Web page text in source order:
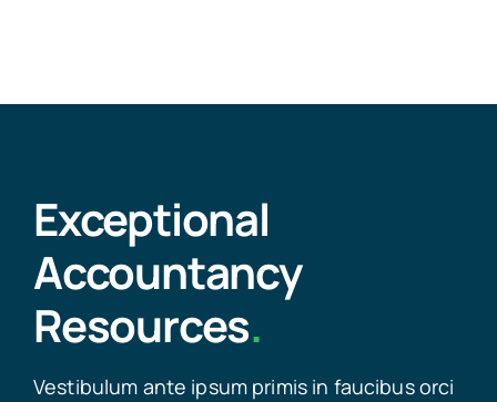
Exceptional
Accountancy
Resources.
Vestibulum ante ipsum primis in faucibus orci